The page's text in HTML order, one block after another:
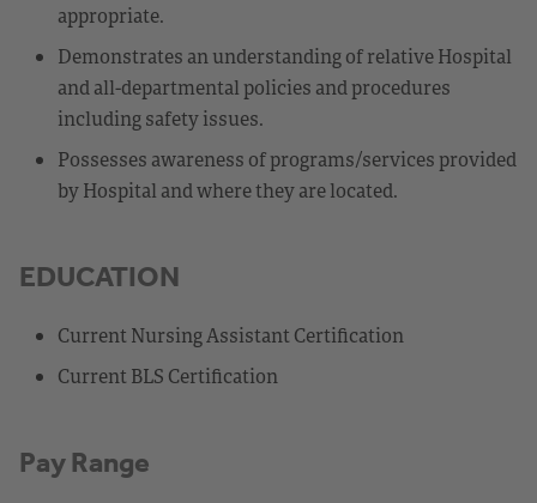
appropriate.
Demonstrates an understanding of relative Hospital
and all-departmental policies and procedures
including safety issues.
Possesses awareness of programs/services provided
by Hospital and where they are located.
EDUCATION
Current Nursing Assistant Certification
Current BLS Certification
Pay Range